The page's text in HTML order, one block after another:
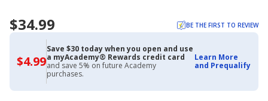
$34.99 BE THE FIRST TO REVIEW
$4.99$4.99
with
Academy
Credit
Card
Save $30 today when you open and use
a myAcademy® Rewards credit card
and save 5% on future Academy
purchases.
Learn More
and Prequalify